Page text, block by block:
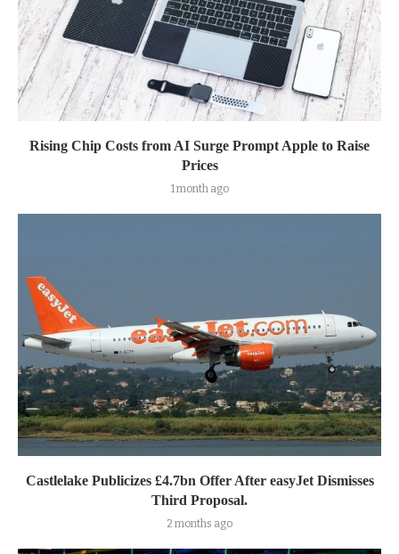
Rising Chip Costs from AI Surge Prompt Apple to Raise
Prices
1 month ago
Castlelake Publicizes £4.7bn Offer After easyJet Dismisses
Third Proposal.
2 months ago